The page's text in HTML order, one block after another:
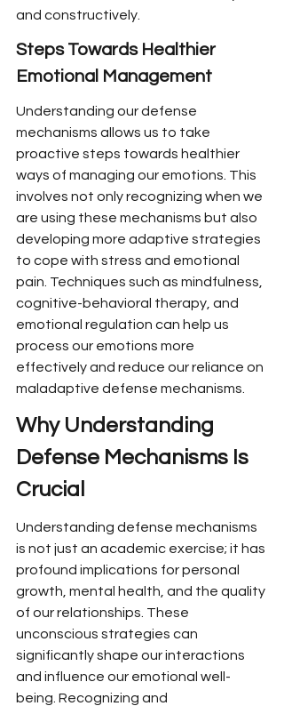
and constructively.
Steps Towards Healthier
Emotional Management
Understanding our defense
mechanisms allows us to take
proactive steps towards healthier
ways of managing our emotions. This
involves not only recognizing when we
are using these mechanisms but also
developing more adaptive strategies
to cope with stress and emotional
pain. Techniques such as mindfulness,
cognitive-behavioral therapy, and
emotional regulation can help us
process our emotions more
effectively and reduce our reliance on
maladaptive defense mechanisms.
Why Understanding
Defense Mechanisms Is
Crucial
Understanding defense mechanisms
is not just an academic exercise; it has
profound implications for personal
growth, mental health, and the quality
of our relationships. These
unconscious strategies can
significantly shape our interactions
and influence our emotional well-
being. Recognizing and